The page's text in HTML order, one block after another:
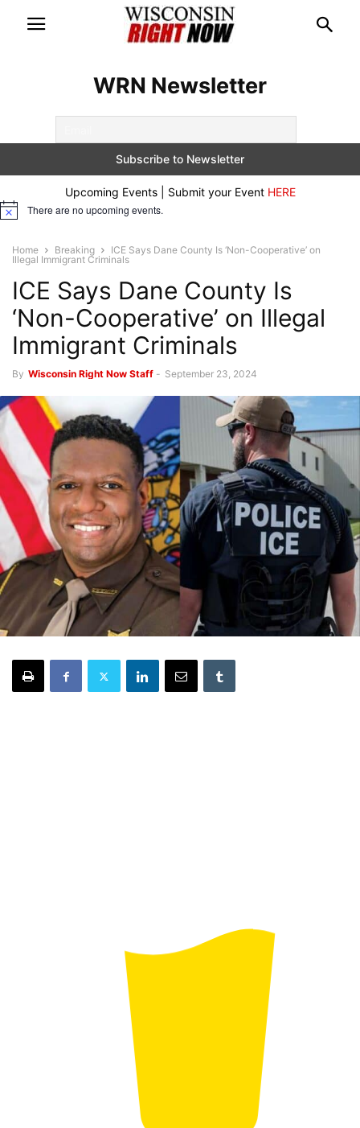
WRN Newsletter
Upcoming Events | Submit your Event HERE
Notice There are no upcoming events.
Home Breaking
ICE Says Dane County Is ‘Non-Cooperative’ on
Illegal Immigrant Criminals
ICE Says Dane County Is
‘Non-Cooperative’ on Illegal
Immigrant Criminals
By Wisconsin Right Now Staff - September 23, 2024